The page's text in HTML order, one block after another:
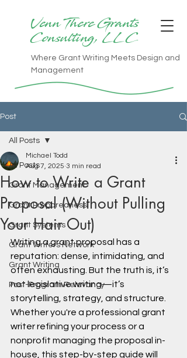
Venn There Grants
Consulting, LLC
Where Grant Writing Meets Design and
Management
Post
All Posts
Grant Management
Grant Preparedness
Grant Systems
Grant Writers Network
Grant Writing
Post-Program Relevancy
All Posts
How to Write a Grant
Proposal (Without Pulling
Your Hair Out)
Michael Todd
Aug 7, 2025 3 min read
Writing a grant proposal has a
reputation: dense, intimidating, and
often exhausting. But the truth is, it’s
not legislative writing—it’s
storytelling, strategy, and structure.
Whether you're a professional grant
writer refining your process or a
nonprofit managing the proposal in-
house, this step-by-step guide will